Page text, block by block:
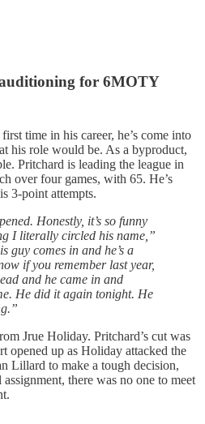
for 6MOTY
time in his career, he’s come into
his role would be. As a byproduct,
Pritchard is leading the league in
over four games, with 65. He’s
3-point attempts.
Honestly, it’s so funny
I literally circled his name,”
guy comes in and he’s a
if you remember last year,
and he came in and
He did it again tonight. He
Jrue Holiday. Pritchard’s cut was
opened up as Holiday attacked the
Lillard to make a tough decision,
there was no one to meet